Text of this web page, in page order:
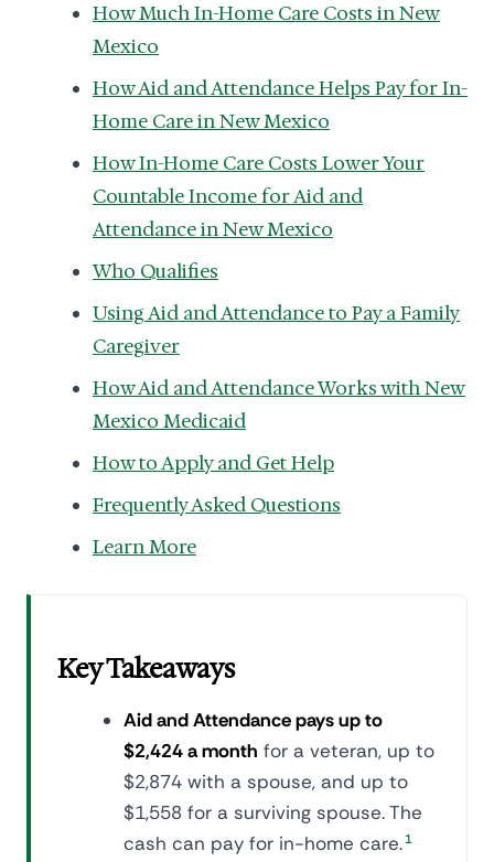
How Much In-Home Care Costs in New
Mexico
How Aid and Attendance Helps Pay for In-
Home Care in New Mexico
How In-Home Care Costs Lower Your
Countable Income for Aid and
Attendance in New Mexico
Who Qualifies
Using Aid and Attendance to Pay a Family
Caregiver
How Aid and Attendance Works with New
Mexico Medicaid
How to Apply and Get Help
Frequently Asked Questions
Learn More
Key Takeaways
Aid and Attendance pays up to
$2,424 a month for a veteran, up to
$2,874 with a spouse, and up to
$1,558 for a surviving spouse. The
cash can pay for in-home care. 1